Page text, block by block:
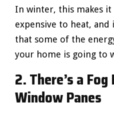
In winter, this makes
expensive to heat,
that some of the
your home is going to
2. There’s a
Window Panes